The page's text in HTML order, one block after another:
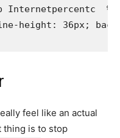
Internetpercentc
36px;
feel like an actual
thing is to stop